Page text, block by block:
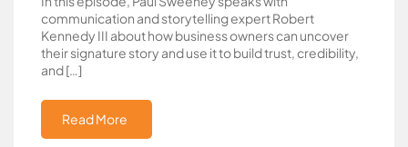
communication and storytelling expert Robert
Kennedy III about how business owners can uncover
their signature story and use it to build trust, credibility,
and […]
Read More